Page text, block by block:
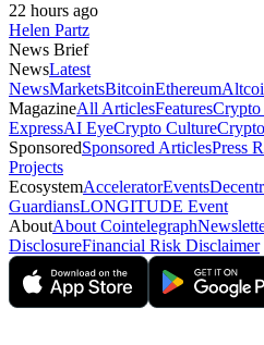
22 hours ago
Helen Partz
News Brief
NewsLatest
NewsMarketsBitcoinEthereum
MagazineAll ArticlesFeaturesCrypto
ExpressAI EyeCrypto Culture
SponsoredSponsored ArticlesPress
Projects
EcosystemAcceleratorEvents
GuardiansLONGITUDE Event
AboutAbout Cointelegraph
DisclosureFinancial Risk Disclaimer